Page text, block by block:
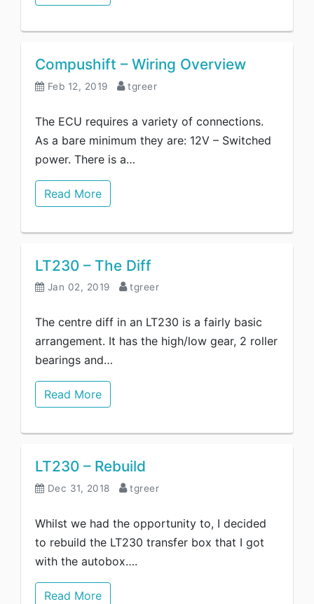
Compushift – Wiring Overview
Feb 12, 2019 tgreer
The ECU requires a variety of connections.
As a bare minimum they are: 12V – Switched
power. There is a…
Read More
LT230 – The Diff
Jan 02, 2019 tgreer
The centre diff in an LT230 is a fairly basic
arrangement. It has the high/low gear, 2 roller
bearings and…
Read More
LT230 – Rebuild
Dec 31, 2018 tgreer
Whilst we had the opportunity to, I decided
to rebuild the LT230 transfer box that I got
with the autobox….
Read More